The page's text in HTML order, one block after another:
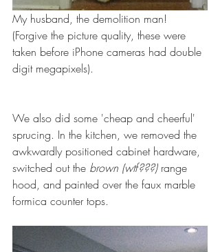
My husband, the demolition man!
(Forgive the picture quality, these were
taken before iPhone cameras had double
digit megapixels).
We also did some 'cheap and cheerful'
sprucing. In the kitchen, we removed the
awkwardly positioned cabinet hardware,
switched out the brown (wtf???) range
hood, and painted over the faux marble
formica counter tops.